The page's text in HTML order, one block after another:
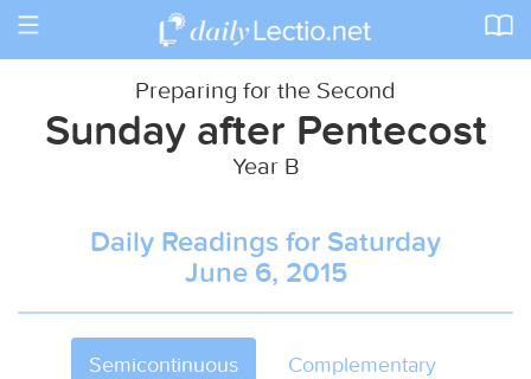
Toggle
Preparing for the Second
Sunday after Pentecost
Year B
Daily Readings for Saturday
June 6, 2015
Semicontinuous Complementary